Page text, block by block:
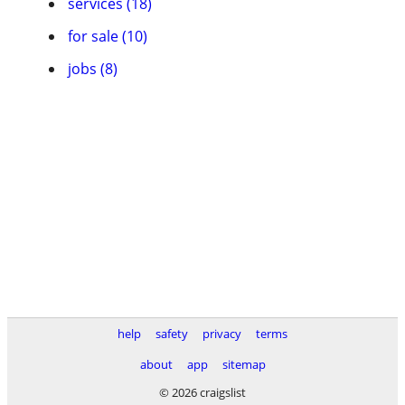
for sale (10)
jobs (8)
help safety privacy
terms
about
app
sitemap
© 2026 craigslist